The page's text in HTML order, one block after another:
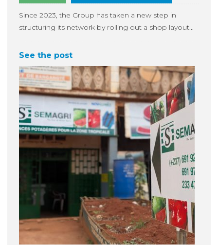
Since 2023, the Group has taken a new step in
structuring its network by rolling out a shop layout...
See the post